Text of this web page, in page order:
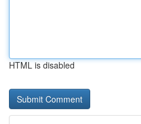
HTML is disabled